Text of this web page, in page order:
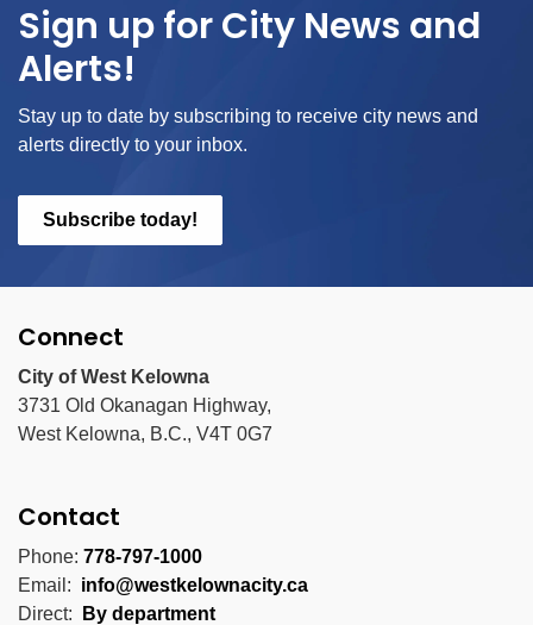
Sign up for City News and
Alerts!
Stay up to date by subscribing to receive city news and
alerts directly to your inbox.
Subscribe today!
Connect
City of West Kelowna
3731 Old Okanagan Highway,
West Kelowna, B.C., V4T 0G7
Contact
Phone: 778-797-1000
Email: info@westkelownacity.ca
Direct:
By department